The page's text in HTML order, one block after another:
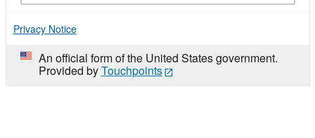
Privacy Notice
An official form of the United States government.
Provided byTouchpoints